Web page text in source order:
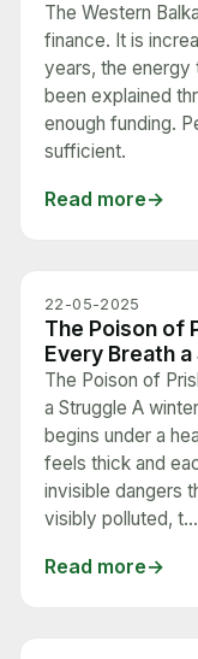
The Western
finance. It is
years, the energy
been explained
enough funding.
sufficient.
Read more
22-05-2025
The Poison of
Every Breath
The Poison of
a Struggle A
begins under a
feels thick and
invisible dangers
visibly polluted, t...
Read more